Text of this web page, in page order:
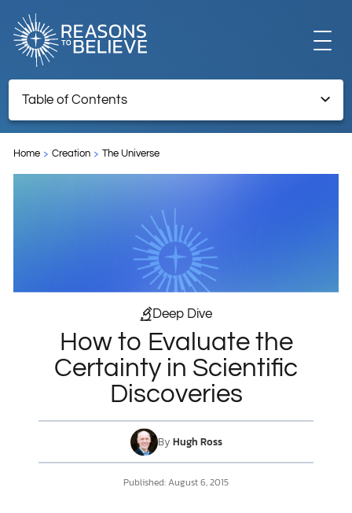
EXPLORE
GET INVOLVED
LIBRARY
DONATE
MY ACCOUNT
Table of Contents
Endnotes
Home Creation The Universe
Deep Dive
How to Evaluate the
Certainty in Scientific
Discoveries
By Hugh Ross
Published: August 6, 2015